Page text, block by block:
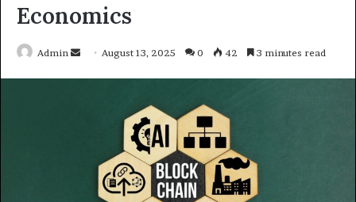
Economics
Admin
Send August 13, 2025 0 42 3 minutes read